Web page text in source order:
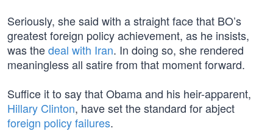
Seriously, she said with a straight face that BO’s
greatest foreign policy achievement, as he insists,
was thedeal with Iran. In doing so, she rendered
meaningless all satire from that moment forward.
Suffice it to say that Obama and his heir-apparent,
Hillary Clinton, have set the standard for abject
foreign policy failures.